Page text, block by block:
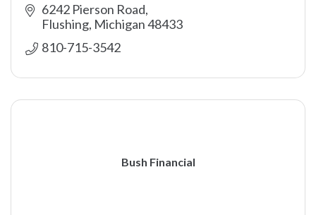
6242 Pierson Road
Flushing Michigan48433
810-715-3542
Bush Financial